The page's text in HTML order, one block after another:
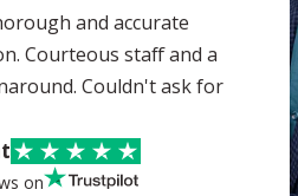
and accurate
Courteous staff and a
Couldn't ask for
on